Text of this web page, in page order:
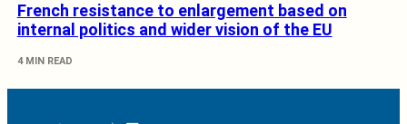
French resistance to enlargement based on
internal politics and wider vision of the EU
4 MIN READ